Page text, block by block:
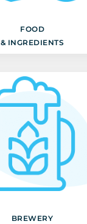
FOOD
& INGREDIENTS
BREWERY
BREWERY